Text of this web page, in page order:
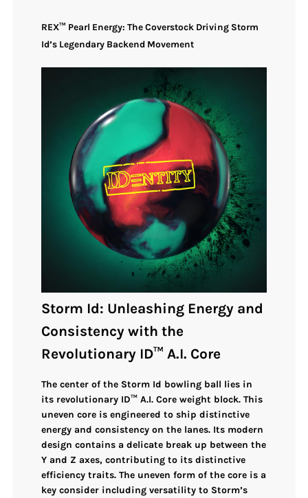
REX™ Pearl Energy: The Coverstock Driving Storm
Id’s Legendary Backend Movement
Storm Id: Unleashing Energy and
Consistency with the
Revolutionary ID™ A.I. Core
The center of the Storm Id bowling ball lies in
its revolutionary ID™ A.I. Core weight block. This
uneven core is engineered to shipdistinctive
energy and consistency on the lanes. Its modern
design contains adelicate break up between the
Y and Z axes, contributing to its distinctive
efficiency traits. The uneven form of the core is a
key consider including versatility to Storm’s